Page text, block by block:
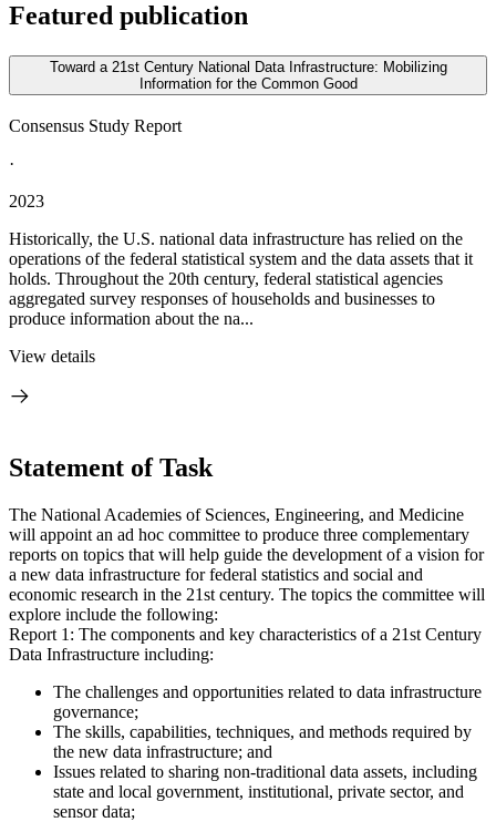
Featured publication
Toward a 21st Century National Data Infrastructure: Mobilizing
Information for the Common Good
Consensus Study Report
·
2023
Historically, the U.S. national data infrastructure has relied on the
operations of the federal statistical system and the data assets that it
holds. Throughout the 20th century, federal statistical agencies
aggregated survey responses of households and businesses to
produce information about the na...
View details
Statement of Task
The National Academies of Sciences, Engineering, and Medicine
will appoint an ad hoc committee to produce three complementary
reports on topics that will help guide the development of a vision for
a new data infrastructure for federal statistics and social and
economic research in the 21st century. The topics the committee will
explore include the following:
Report 1: The components and key characteristics of a 21st Century
Data Infrastructure including:
The challenges and opportunities related to data infrastructure
governance;
The skills, capabilities, techniques, and methods required by
the new data infrastructure; and
Issues related to sharing non-traditional data assets, including
state and local government, institutional, private sector, and
sensor data;